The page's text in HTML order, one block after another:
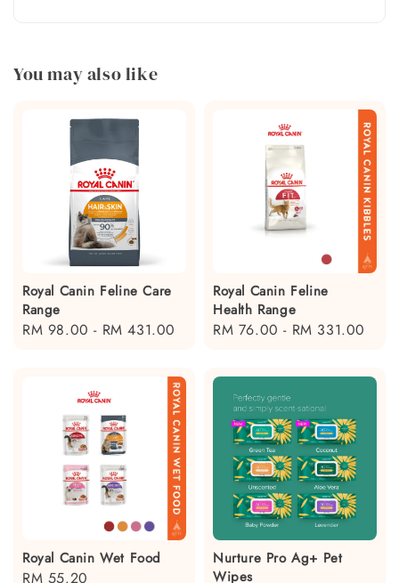
You may also like
Royal Canin Feline Care
Range
Regular
RM 98.00 - RM 431.00
Royal Canin Feline
Health Range
Regular
RM 76.00 - RM 331.00
Royal Canin Wet Food
Regular
RM 55.20
Nurture Pro Ag+ Pet
Wipes